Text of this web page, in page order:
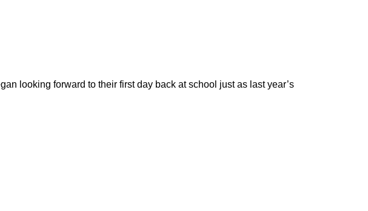
looking forward to their first day back at school just as last year’s